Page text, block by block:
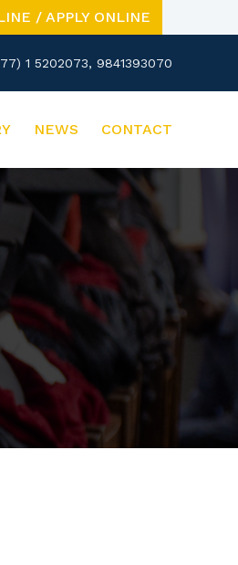
/ APPLY ONLINE
1 5202073, 9841393070
NEWS CONTACT